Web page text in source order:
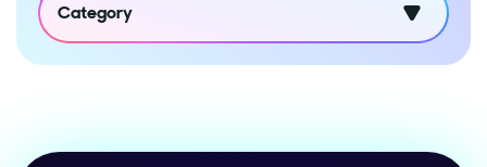
Category